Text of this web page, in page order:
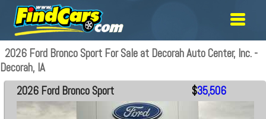
2026 Ford Bronco Sport For Sale at Decorah Auto Center, Inc. -
Decorah, IA
2026 Ford Bronco Sport $35,506